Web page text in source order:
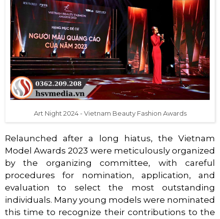
Art Night 2024 - Vietnam Beauty Fashion Awards
Relaunched after a long hiatus, the Vietnam
Model Awards 2023 were meticulously organized
by the organizing committee, with careful
procedures for nomination, application, and
evaluation to select the most outstanding
individuals. Many young models were nominated
this time to recognize their contributions to the